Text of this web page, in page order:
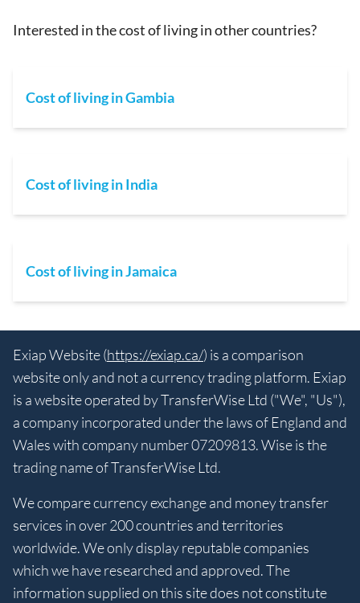
Interested in the cost of living in other countries?
Cost of living in Gambia
Cost of living in India
Cost of living in Jamaica
Exiap Website (https://exiap.ca/) is a comparison
website only and not a currency trading platform. Exiap
is a website operated by TransferWise Ltd ("We", "Us"),
a company incorporated under the laws of England and
Wales with company number 07209813. Wise is the
trading name of TransferWise Ltd.
We compare currency exchange and money transfer
services in over 200 countries and territories
worldwide. We only display reputable companies
which we have researched and approved. The
information supplied on this site does not constitute